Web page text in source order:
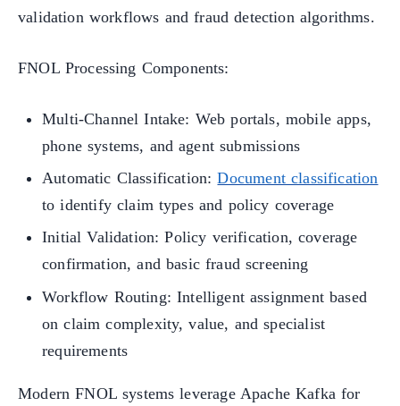
validation workflows and fraud detection algorithms.
FNOL Processing Components:
Multi-Channel Intake: Web portals, mobile apps,
phone systems, and agent submissions
Automatic Classification:Document classification
to identify claim types and policy coverage
Initial Validation: Policy verification, coverage
confirmation, and basic fraud screening
Workflow Routing: Intelligent assignment based
on claim complexity, value, and specialist
requirements
Modern FNOL systems leverage Apache Kafka for